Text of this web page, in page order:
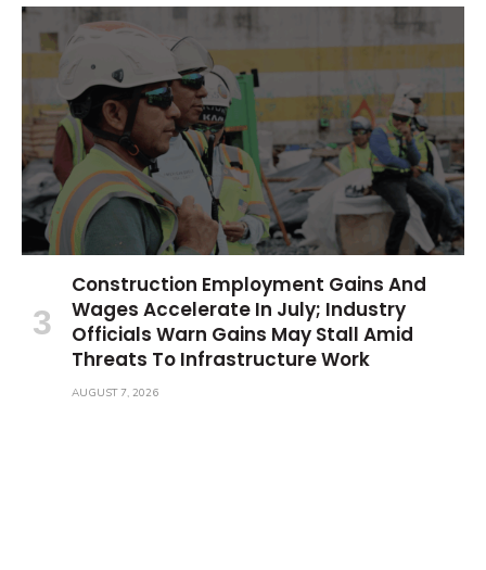
Construction Employment Gains And
Wages Accelerate In July; Industry
Officials Warn Gains May Stall Amid
Threats To Infrastructure Work
AUGUST 7, 2026